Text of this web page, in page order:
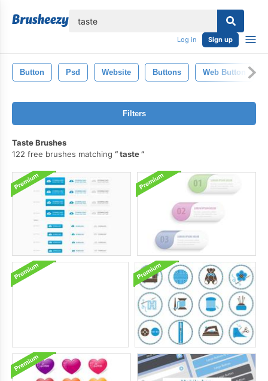
Log in Sign up
Button Psd Website Buttons Web Button
Filters
Taste Brushes
122 free brushes matching
taste